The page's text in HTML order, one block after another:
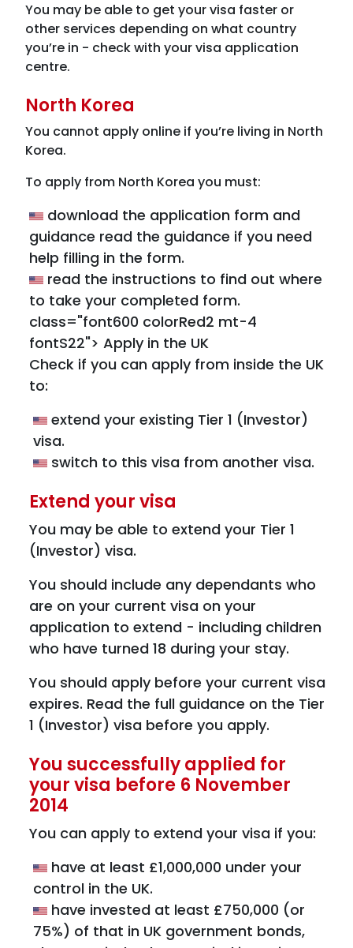
You may be able to get your visa faster or
other services depending on what country
you’re in - check with your visa application
centre.
North Korea
You cannot apply online if you’re living in North
Korea.
To apply from North Korea you must:
download the application form and
guidance read the guidance if you need
help filling in the form.
read the instructions to find out where
to take your completed form.
class="font600 colorRed2 mt-4
fontS22"> Apply in the UK
Check if you can apply from inside the UK
to:
extend your existing Tier 1 (Investor)
visa.
switch to this visa from another visa.
Extend your visa
You may be able to extend your Tier 1
(Investor) visa.
You should include any dependants who
are on your current visa on your
application to extend - including children
who have turned 18 during your stay.
You should apply before your current visa
expires. Read the full guidance on the Tier
1 (Investor) visa before you apply.
You successfully applied for
your visa before 6 November
2014
You can apply to extend your visa if you:
have at least £1,000,000 under your
control in the UK.
have invested at least £750,000 (or
75%) of that in UK government bonds,